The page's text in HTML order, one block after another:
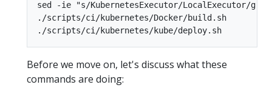
sed -ie "s/KubernetesExecutor/LocalExecutor/g"
./scripts/ci/kubernetes/Docker/build.sh
Before we move on, let's discuss what these
commands are doing: